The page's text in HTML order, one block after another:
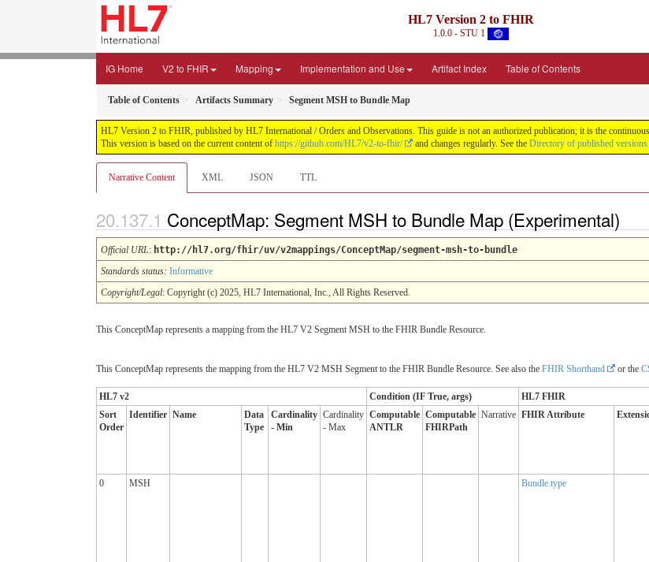
HL7 Version 2 to FHIR
1.0.0 - STU 1
IG Home V2 to FHIR Mapping Implementation and Use Artifact Index Table of Contents
Table of Contents Artifacts Summary Segment MSH to Bundle Map
HL7 Version 2 to FHIR, published by HL7 International / Orders and Observations. This guide is not an authorized publication; it is the
This version is based on the current content of https://github.com/HL7/v2-to-fhir/ and changes regularly. See the Directory of published versions
Narrative Content XML JSON TTL
ConceptMap: Segment MSH to Bundle Map (Experimental)
Official URL: http://hl7.org/fhir/uv/v2mappings/ConceptMap/segment-msh-to-bundle
Standards status: Informative
Copyright/Legal: Copyright (c) 2025, HL7 International, Inc., All Rights Reserved.
This ConceptMap represents a mapping from the HL7 V2 Segment MSH to the FHIR Bundle Resource.
This ConceptMap represents the mapping from the HL7 V2 MSH Segment to the FHIR Bundle Resource. See also the FHIR Shorthand or the
HL7 v2 Condition (IF True, args) HL7 FHIR
Sort
Order
Identifier Name
Data
Type
Cardinality
- Min
Cardinality
- Max
Computable
ANTLR
Computable
FHIRPath
Narrative FHIR Attribute
0 MSH Bundle.type